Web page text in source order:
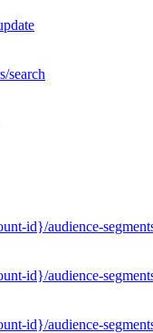
search
id}/audience-
id}/audience-
id}/audience-